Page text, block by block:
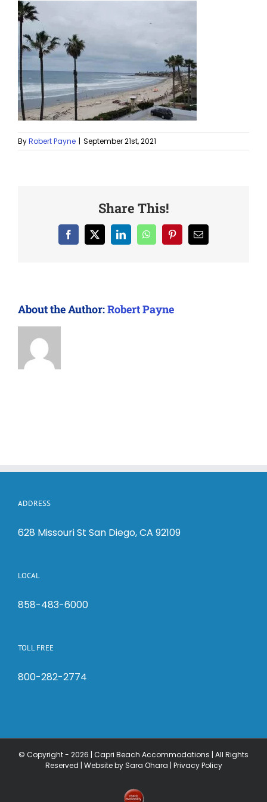
ByRobert Payne | September 21st, 2021
Share This!
Facebook LinkedInWhatsAppPinterestEmail
About the Author:Robert Payne
ADDRESS
628 Missouri St San Diego, CA 92109
LOCAL
858-483-6000
TOLL FREE
800-282-2774
© Copyright - 2026 | Capri Beach Accommodations | All Rights
Reserved | Website by Sara Ohara | Privacy Policy
Check